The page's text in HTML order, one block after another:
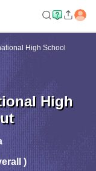
High School
High
)